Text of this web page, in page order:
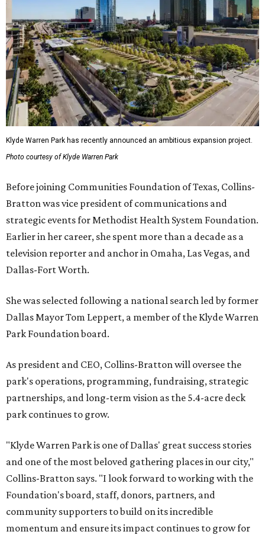
Klyde Warren Park has recently announced an ambitious expansion project.
Photo courtesy of Klyde Warren Park
Before joining Communities Foundation of Texas, Collins-
Bratton was vice president of communications and
strategic events for Methodist Health System Foundation.
Earlier in her career, she spent more than a decade as a
television reporter and anchor in Omaha, Las Vegas, and
Dallas-Fort Worth.
She was selected following a national search led by former
Dallas Mayor Tom Leppert, a member of the Klyde Warren
Park Foundation board.
As president and CEO, Collins-Bratton will oversee the
park's operations, programming, fundraising, strategic
partnerships, and long-term vision as the 5.4-acre deck
park continues to grow.
"Klyde Warren Park is one of Dallas' great success stories
and one of the most beloved gathering places in our city,"
Collins-Bratton says. "I look forward to working with the
Foundation's board, staff, donors, partners, and
community supporters to build on its incredible
momentum and ensure its impact continues to grow for